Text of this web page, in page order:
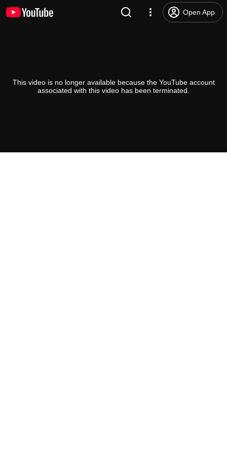
Open App
This video is no longer available because the YouTube account
associated with this video has been terminated.